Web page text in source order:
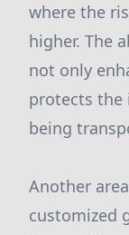
where the
higher. The
not only
protects the
being
Another
customized